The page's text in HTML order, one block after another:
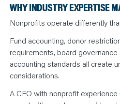
WHY INDUSTRY EXPERTISE
Nonprofits operate differently
Fund accounting, donor
requirements, board
accounting standards all create
considerations.
A CFO with nonprofit